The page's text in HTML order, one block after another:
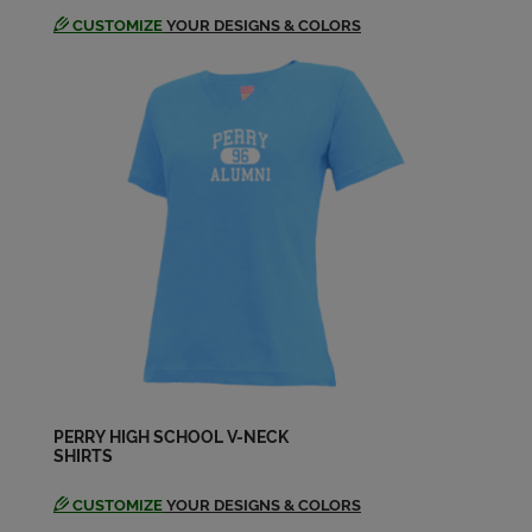
Shannon Raner '64
Send a Message
Sonya Smith Rhoades '64
Send a Message
CUSTOMIZE YOUR DESIGNS & COLORS
PERRY HIGH SCHOOL V-NECK
SHIRTS
CUSTOMIZE YOUR DESIGNS & COLORS